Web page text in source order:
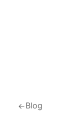
Blog